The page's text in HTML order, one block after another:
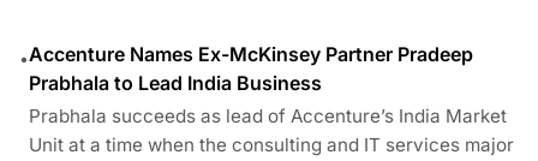
•Accenture Names Ex-McKinsey Partner Pradeep
Prabhala to Lead India Business
Prabhala succeeds as lead of Accenture’s India Market
Unit at a time when the consulting and IT services major